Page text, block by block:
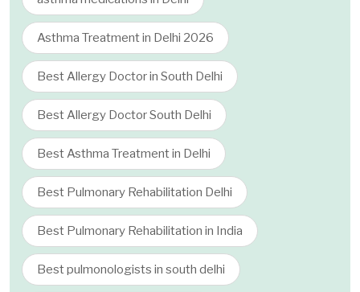
Asthma Treatment in Delhi 2026
Best Allergy Doctor in South Delhi
Best Allergy Doctor South Delhi
Best Asthma Treatment in Delhi
Best Pulmonary Rehabilitation Delhi
Best Pulmonary Rehabilitation in India
Best pulmonologists in south delhi